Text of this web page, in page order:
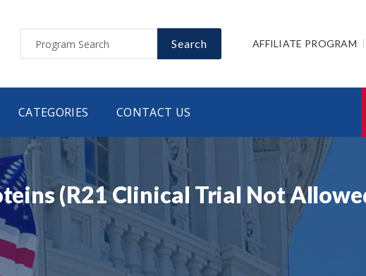
Search AFFILIATE PROGRAM
CATEGORIES CONTACT US
(R21 Clinical Trial Not